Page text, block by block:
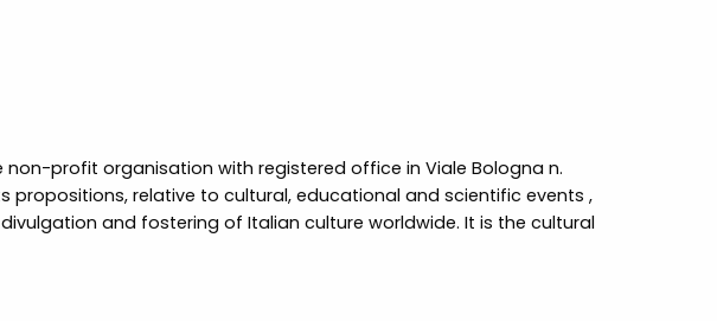
non-profit organisation with registered office in Viale Bologna n.
relative to cultural, educational and scientific events ,
and fostering of Italian culture worldwide. It is the cultural